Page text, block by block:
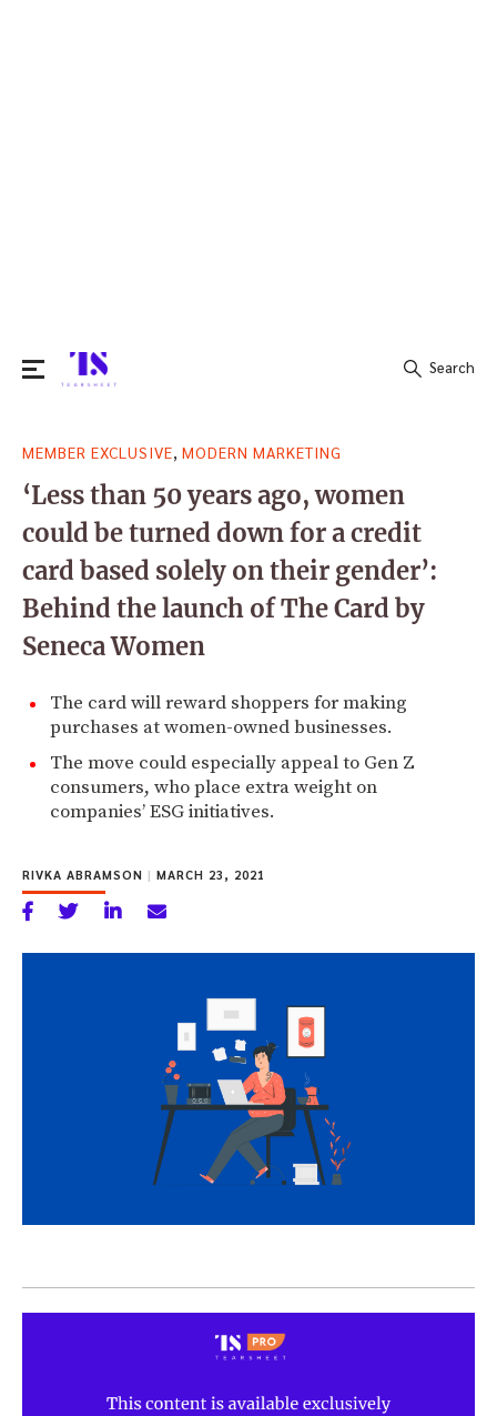
for:
Search
MEMBER EXCLUSIVE MODERN MARKETING
‘Less than 50 years ago, women
could be turned down for a credit
card based solely on their gender’:
Behind the launch of The Card by
Seneca Women
The card will reward shoppers for making
purchases at women-owned businesses.
The move could especially appeal to Gen Z
consumers, who place extra weight on
companies’ ESG initiatives.
RIVKA ABRAMSON | MARCH 23, 2021